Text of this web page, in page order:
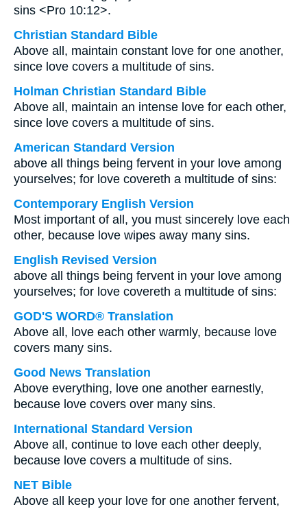
sins <Pro 10:12>.
Christian Standard Bible
Above all, maintain constant love for one another,
since love covers a multitude of sins.
Holman Christian Standard Bible
Above all, maintain an intense love for each other,
since love covers a multitude of sins.
American Standard Version
above all things being fervent in your love among
yourselves; for love covereth a multitude of sins:
Contemporary English Version
Most important of all, you must sincerely love each
other, because love wipes away many sins.
English Revised Version
above all things being fervent in your love among
yourselves; for love covereth a multitude of sins:
GOD'S WORD® Translation
Above all, love each other warmly, because love
covers many sins.
Good News Translation
Above everything, love one another earnestly,
because love covers over many sins.
International Standard Version
Above all, continue to love each other deeply,
because love covers a multitude of sins.
NET Bible
Above all keep your love for one another fervent,